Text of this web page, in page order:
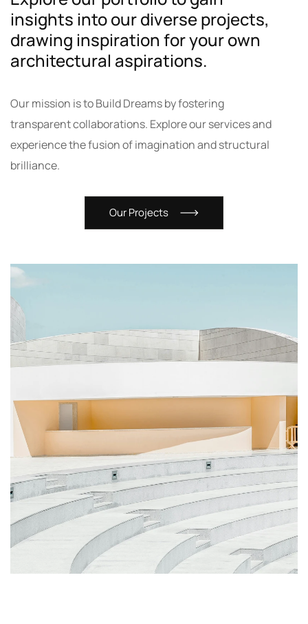
insights into our diverse projects,
drawing inspiration for your own
architectural aspirations.
Our mission is to Build Dreams by fostering
transparent collaborations. Explore our services and
experience the fusion of imagination and structural
brilliance.
Our Projects